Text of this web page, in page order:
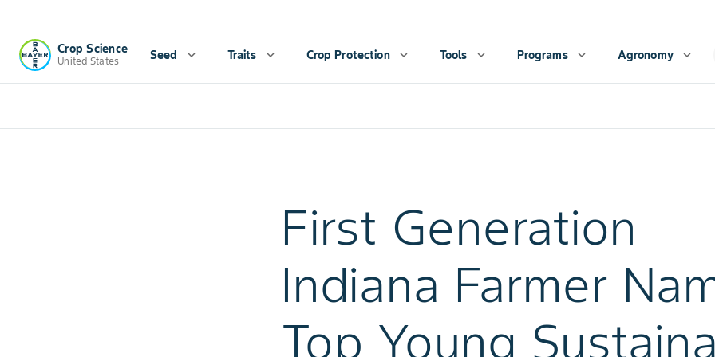
Crop Science
United States Seed expand_more Traits expand_more Crop Protection expand_more Tools expand_more Programs expand_more Agronomy expand_more
First Generation
Indiana Farmer
Top Young